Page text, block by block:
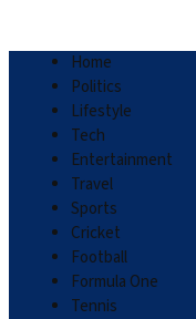
Home
Politics
Lifestyle
Tech
Entertainment
Travel
Sports
Cricket
Football
Formula One
Tennis